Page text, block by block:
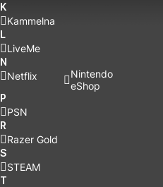
K
Kammelna
L
LiveMe
N
Netflix
Nintendo
eShop
P
PSN
R
Razer Gold
S
STEAM
T